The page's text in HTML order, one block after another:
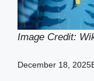
Image Credit:
December 18, 2025